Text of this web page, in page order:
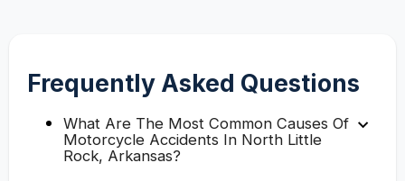
Frequently Asked Questions
What Are The Most Common Causes Of
Motorcycle Accidents In North Little
Rock, Arkansas?